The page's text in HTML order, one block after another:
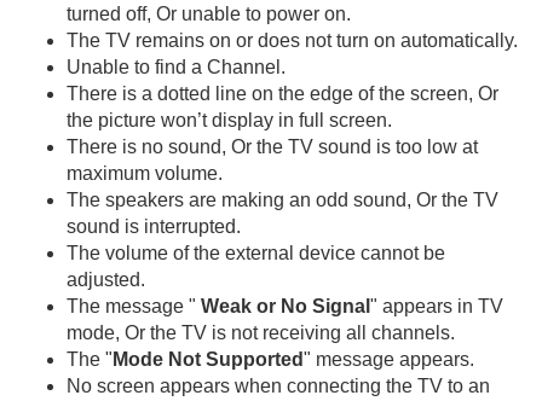
turned off, Or unable to power on.
The TV remains on or does not turn on automatically.
Unable to find a Channel.
There is a dotted line on the edge of the screen, Or
the picture won’t display in full screen.
There is no sound, Or the TV sound is too low at
maximum volume.
The speakers are making an odd sound, Or the TV
sound is interrupted.
The volume of the external device cannot be
adjusted.
The message " Weak or No Signal " appears in TV
mode, Or the TV is not receiving all channels.
The " Mode Not Supported" message appears.
No screen appears when connecting the TV to an